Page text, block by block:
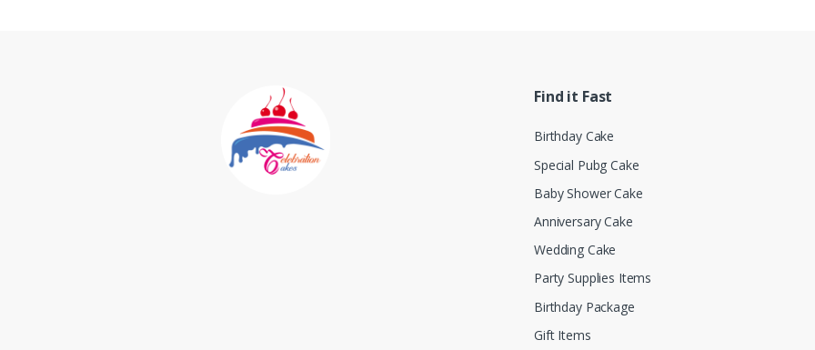
Find it Fast
Birthday Cake
Special Pubg Cake
Baby Shower Cake
Anniversary Cake
Wedding Cake
Party Supplies Items
Birthday Package
Gift Items